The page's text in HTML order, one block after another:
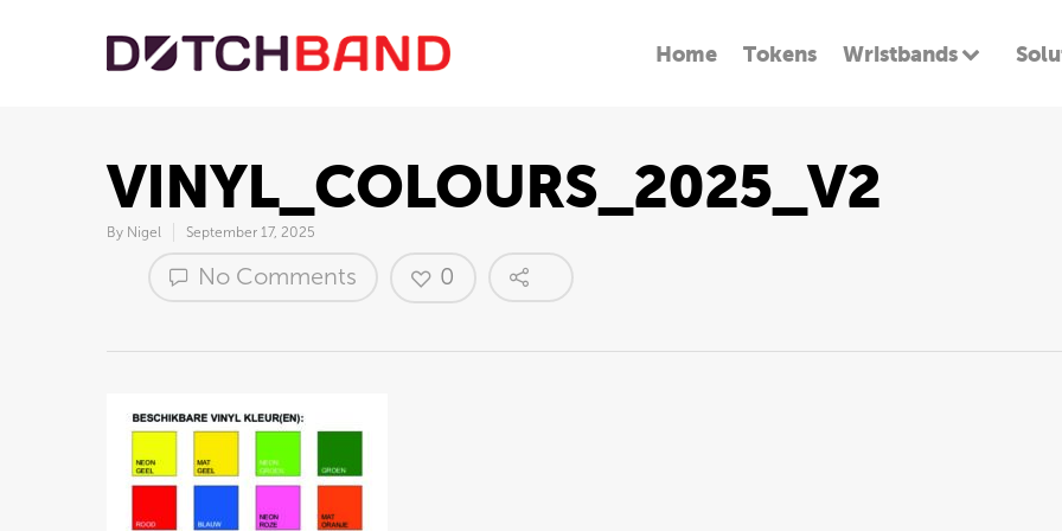
Home Tokens Wristbands
VINYL_COLOURS_2025_V2
By Nigel September 17, 2025
No Comments 0